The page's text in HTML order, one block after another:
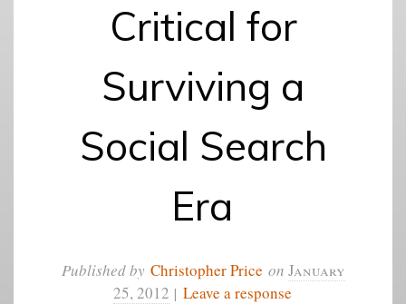
Critical for
Surviving a
Social Search
Era
Published by Christopher Price on January
25, 2012 | Leave a response